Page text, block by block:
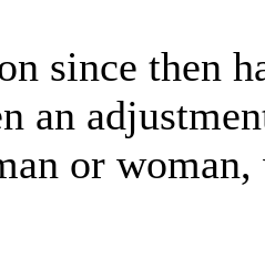
since then
an
or